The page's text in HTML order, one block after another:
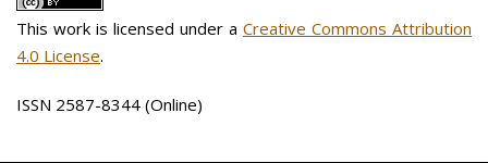
This work is licensed under a Creative Commons Attribution
4.0 License.
ISSN 2587-8344 (Online)